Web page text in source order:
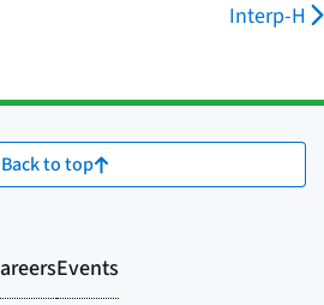
Interp-H
Back to top